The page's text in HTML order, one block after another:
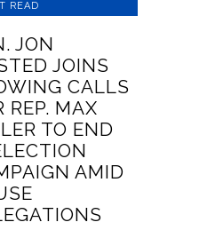
READ
JON
JOINS
CALLS
REP. MAX
TO END
AMID